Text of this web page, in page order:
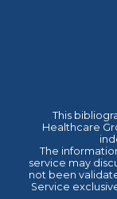
This
Healthcare
The
service may
not been
Service